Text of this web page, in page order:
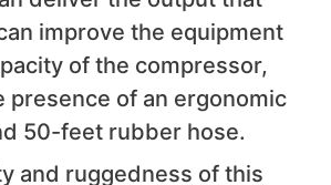
improve the equipment
of the compressor,
presence of an ergonomic
50-feet rubber hose.
and ruggedness of this